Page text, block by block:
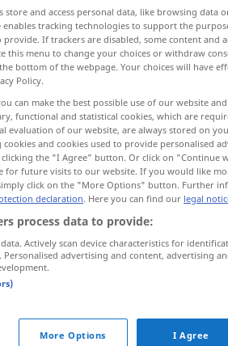
stören lassen...
suatb → see „seu“
uma das suas
store and access personal data, like browsing data
enables tracking technologies to support the
If trackers are disabled, some content and
this menu to change your choices or withdraw
bottom of the webpage. Your choices will have
Policy.
can make the best possible use of our website
functional and statistical cookies, which are
evaluation of our website, are always stored on
and cookies used to provide personalised
the "I Agree" button. Or click on "Continue
for future visits to our website. If you would like
click on the "More Options" button. Further
declaration. Here you can find our legal
process data to provide:
Actively scan device characteristics for
advertising and content, advertising
More Options I Agree